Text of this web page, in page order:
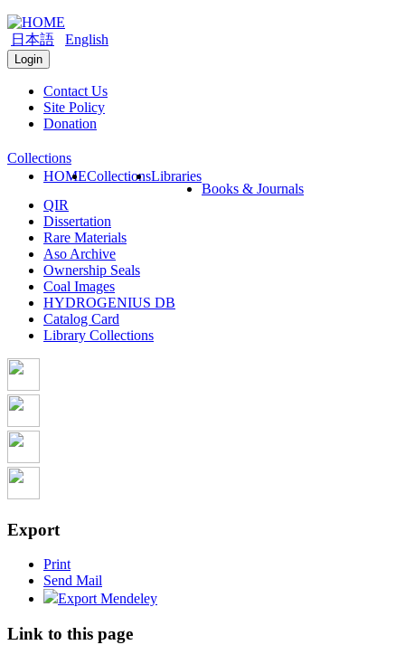
日本語 English
Login
Contact Us
Site Policy
Donation
HOMECollectionsLibraries
Collections
Books & Journals
QIR
Dissertation
Rare Materials
Aso Archive
Ownership Seals
Coal Images
HYDROGENIUS DB
Catalog Card
Library Collections
Export
Print
Send Mail
Export Mendeley
Link to this page